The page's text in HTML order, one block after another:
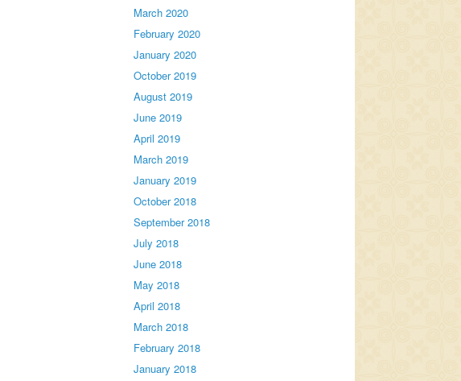
March 2020
February 2020
January 2020
October 2019
August 2019
June 2019
April 2019
March 2019
January 2019
October 2018
September 2018
July 2018
June 2018
May 2018
April 2018
March 2018
February 2018
January 2018